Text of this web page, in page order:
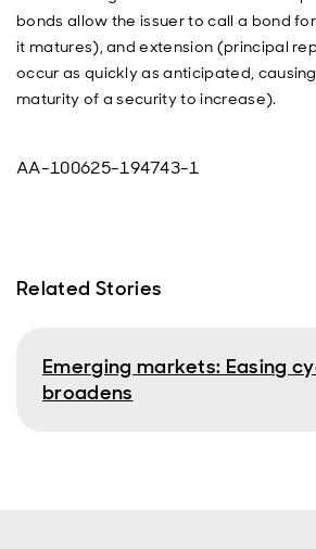
bonds allow the issuer to call a bond
it matures), and extension (principal
occur as quickly as anticipated,
maturity of a security to increase).
AA-100625-194743-1
Related Stories
Emerging markets: Easing
broadens